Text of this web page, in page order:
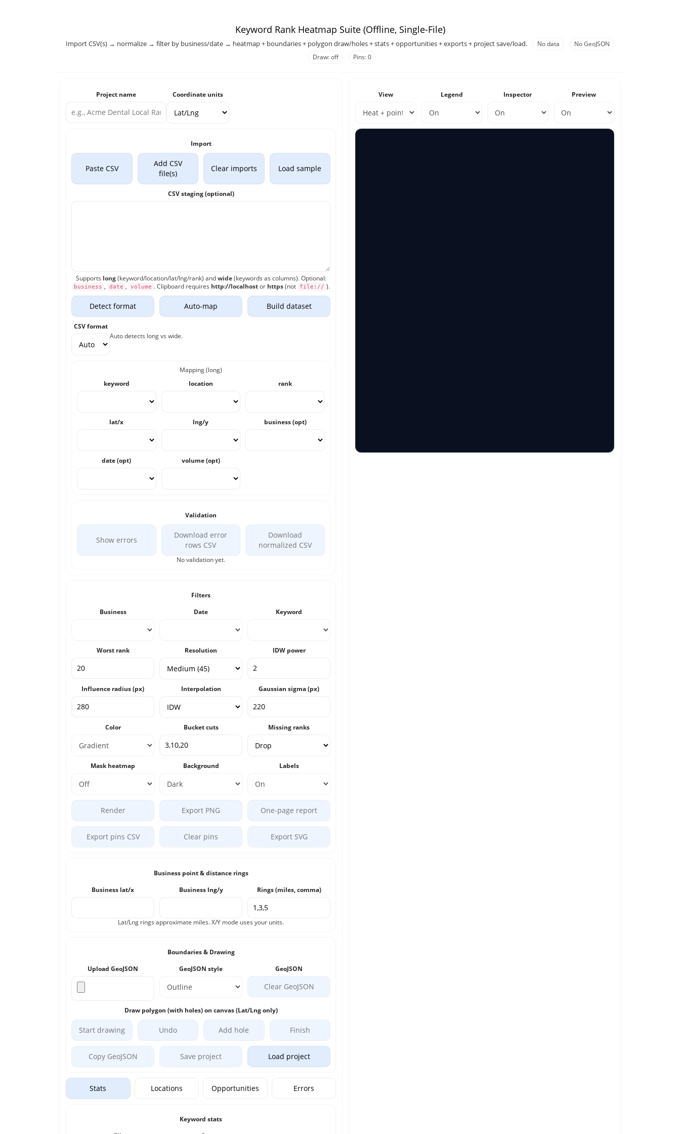
Keyword Rank Heatmap Suite (Offline, Single-File)
Import CSV(s) → normalize → filter by business/date → heatmap + boundaries + polygon draw/holes + stats + opportunities + exports + project save/load. No data
No GeoJSON
Draw: off
Pins: 0
Project name Coordinate units
Import
Paste CSV
Add CSV
file(s)
Clear imports Load sample
CSV staging (optional)
Supports long(keyword/location/lat/lng/rank) andwide(keywords as columns). Optional:
business , date , volume . Clipboard requires http://localhostor https(not file:// ).
Detect format Auto-map Build dataset
CSV format
Auto detects long vs wide.
Mapping (long)
keyword
location rank
lat/x lng/y business (opt)
date (opt) volume (opt)
Validation
Show errors
Download error
rows CSV
Download
normalized CSV
No validation yet.
Filters
Business
Date Keyword
Worst rank Resolution IDW power
Influence radius (px) Interpolation Gaussian sigma (px)
Color Bucket cuts Missing ranks
Mask heatmap Background Labels
Render Export PNG One-page report
Export pins CSV Clear pins Export SVG
Business point & distance rings
Business lat/x
Business lng/y Rings (miles, comma)
Lat/Lng rings approximate miles. X/Y mode uses your units.
Boundaries & Drawing
Upload GeoJSON
GeoJSON style GeoJSON
Clear GeoJSON
Draw polygon (with holes) on canvas (Lat/Lng only)
Start drawing Undo Add hole Finish
Copy GeoJSON Save project Load project
Stats Locations Opportunities Errors
Keyword stats
View Legend Inspector Preview